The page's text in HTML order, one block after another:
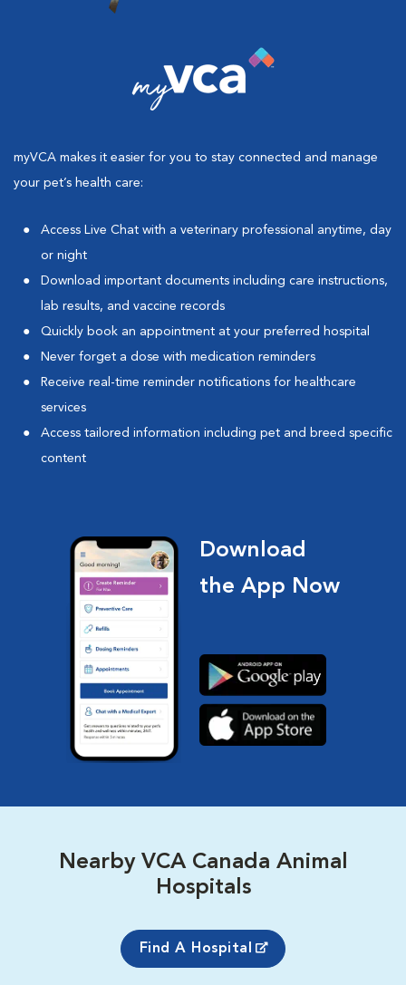
myVCA makes it easier for you to stay connected and manage
your pet’s health care:
Access Live Chat with a veterinary professional anytime, day
or night
Download important documents including care instructions,
lab results, and vaccine records
Quickly book an appointment at your preferred hospital
Never forget a dose with medication reminders
Receive real-time reminder notifications for healthcare
services
Access tailored information including pet and breed specific
content
Download
the App Now
Nearby VCA Canada Animal
Hospitals
Find A Hospital